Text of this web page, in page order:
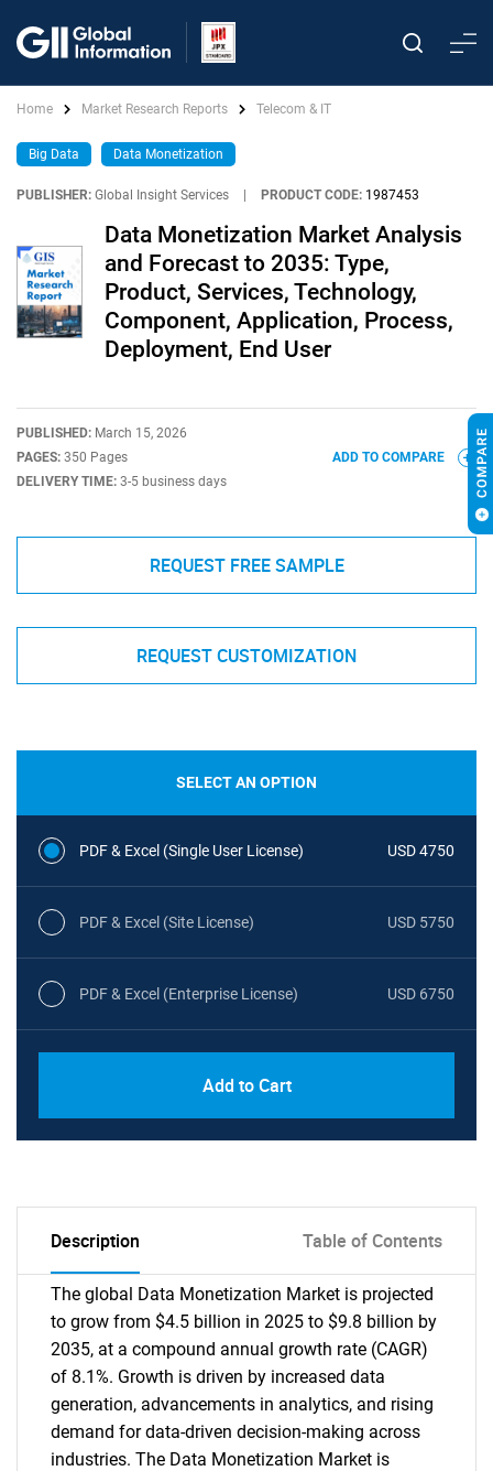
Home Market Research Reports Telecom & IT
Big Data Data Monetization
PUBLISHER: Global Insight Services PRODUCT CODE: 1987453
Data Monetization Market Analysis
and Forecast to 2035: Type,
Product, Services, Technology,
Component, Application, Process,
Deployment, End User
PUBLISHED: March 15, 2026
PAGES: 350 Pages
DELIVERY TIME: 3-5 business days
ADD TO COMPARE
REQUEST FREE SAMPLE
REQUEST CUSTOMIZATION
SELECT AN OPTION
PDF & Excel (Single User License) USD 4750
PDF & Excel (Site License) USD 5750
PDF & Excel (Enterprise License) USD 6750
Add to Cart
Description Table of Contents
The global Data Monetization Market is projected
to grow from $4.5 billion in 2025 to $9.8 billion by
2035, at a compound annual growth rate (CAGR)
of 8.1%. Growth is driven by increased data
generation, advancements in analytics, and rising
demand for data-driven decision-making across
industries. The Data Monetization Market is